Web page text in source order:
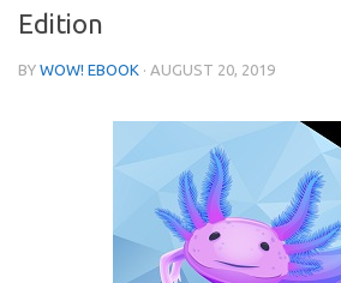
Edition
BY WOW! EBOOK · AUGUST 20, 2019